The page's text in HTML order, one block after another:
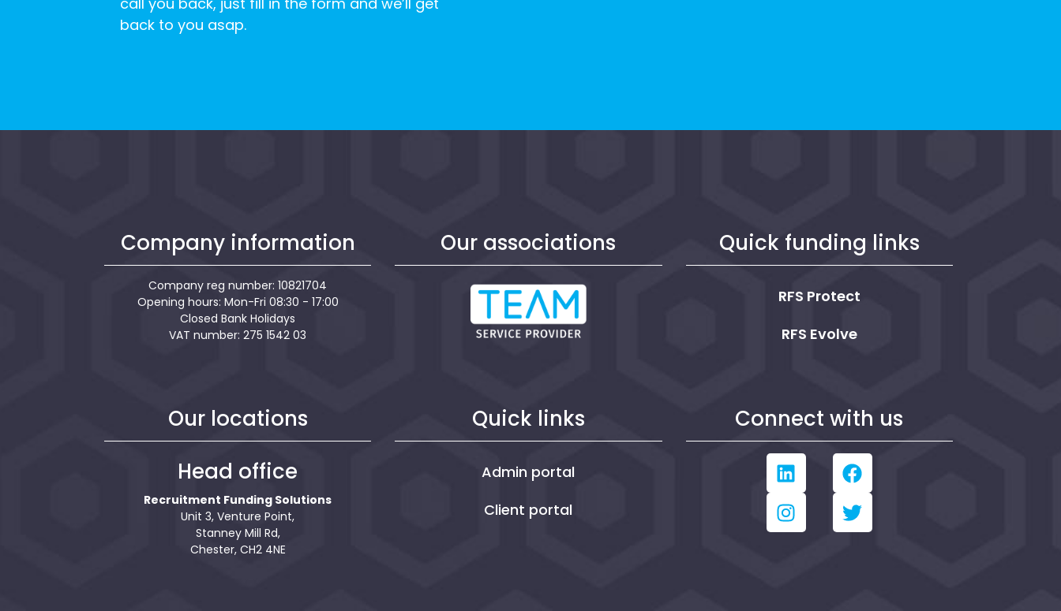
back to you asap.
Company information
Company reg number: 10821704
Opening hours: Mon-Fri 08:30 - 17:00
Closed Bank Holidays
VAT number: 275 1542 03
Our associations Quick funding links
RFS Protect
RFS Evolve
Our locations
Head office
Recruitment Funding Solutions
Unit 3, Venture Point,
Stanney Mill Rd,
Chester, CH2 4NE
Quick links
Admin portal
Client portal
Connect with us